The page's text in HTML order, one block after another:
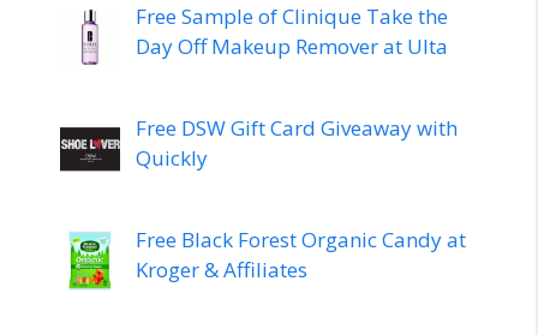
Free Sample of Clinique Take the
Day Off Makeup Remover at Ulta
Free DSW Gift Card Giveaway with
Quickly
Free Black Forest Organic Candy at
Kroger & Affiliates